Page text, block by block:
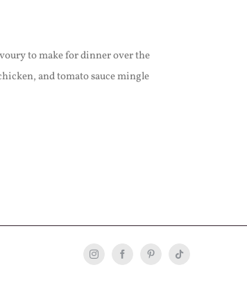
to make for dinner over the
and tomato sauce mingle
InstagramFacebookPinterestTiktok